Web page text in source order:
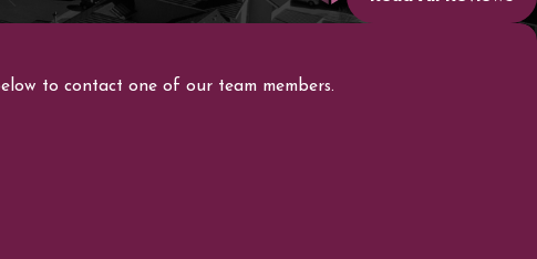
to contact one of our team members.